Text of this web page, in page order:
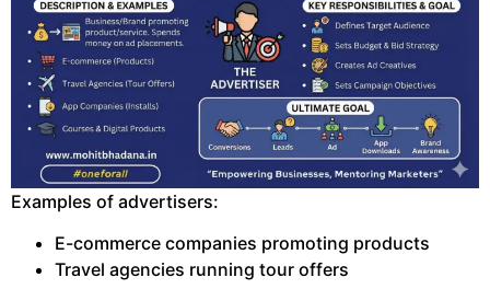
Examples of advertisers:
E-commerce companies promoting products
Travel agencies running tour offers